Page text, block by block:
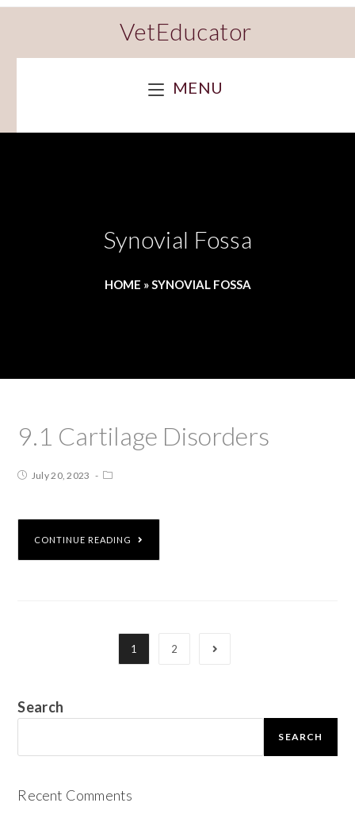
VetEducator
MENU
Synovial Fossa
HOME »SYNOVIAL FOSSA
9.1 Cartilage Disorders
July 20, 2023
CONTINUE READING
1 2
Search
SEARCH
Recent Comments